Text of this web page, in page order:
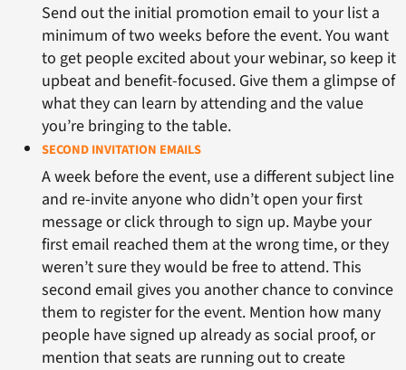
Send out the initial promotion email to your list a
minimum of two weeks before the event. You want
to get people excited about your webinar, so keep it
upbeat and benefit-focused. Give them a glimpse of
what they can learn by attending and the value
you’re bringing to the table.
SECOND INVITATION EMAILS
A week before the event, use a different subject line
and re-invite anyone who didn’t open your first
message or click through to sign up. Maybe your
first email reached them at the wrong time, or they
weren’t sure they would be free to attend. This
second email gives you another chance to convince
them to register for the event. Mention how many
people have signed up already as social proof, or
mention that seats are running out to create